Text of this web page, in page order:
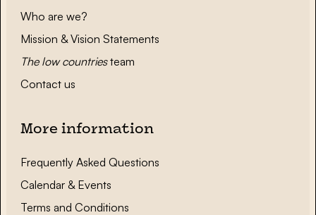
Who are we?
Mission & Vision Statements
The low countriesteam
Contact us
More information
Frequently Asked Questions
Calendar & Events
Terms and Conditions